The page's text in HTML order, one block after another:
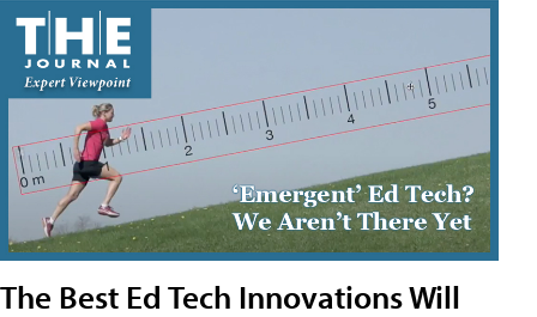
The Best Ed Tech Innovations Will